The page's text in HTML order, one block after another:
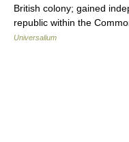
British colony; gained
republic within the
Universalium